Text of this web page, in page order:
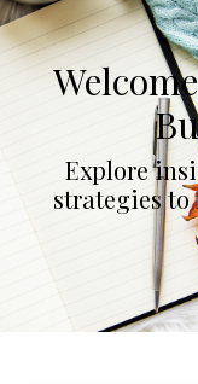
Explore
strategies to